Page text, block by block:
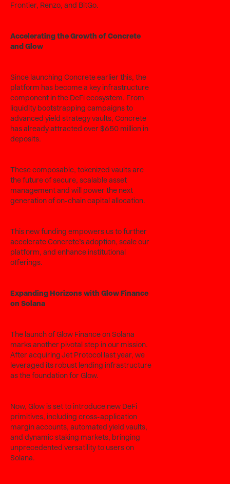
Frontier, Renzo, and BitGo.
Accelerating the Growth of Concrete
and Glow
Since launching Concrete earlier this, the
platform has become a key infrastructure
component in the DeFi ecosystem. From
liquidity bootstrapping campaigns to
advanced yield strategy vaults, Concrete
has already attracted over $650 million in
deposits.
These composable, tokenized vaults are
the future of secure, scalable asset
management and will power the next
generation of on-chain capital allocation.
This new funding empowers us to further
accelerate Concrete’s adoption, scale our
platform, and enhance institutional
offerings.
Expanding Horizons with Glow Finance
on Solana
The launch of Glow Finance on Solana
marks another pivotal step in our mission.
After acquiring Jet Protocol last year, we
leveraged its robust lending infrastructure
as the foundation for Glow.
Now, Glow is set to introduce new DeFi
primitives, including cross-application
margin accounts, automated yield vaults,
and dynamic staking markets, bringing
unprecedented versatility to users on
Solana.